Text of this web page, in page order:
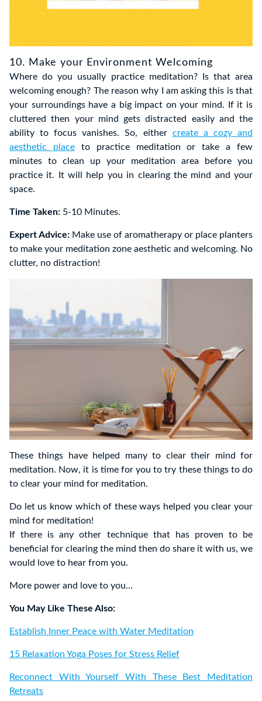
10. Make your Environment Welcoming
Where do you usually practice meditation? Is that area
welcoming enough? The reason why I am asking this is that
your surroundings have a big impact on your mind. If it is
cluttered then your mind gets distracted easily and the
ability to focus vanishes. So, either create a cozy and
aesthetic placeto practice meditation or take a few
minutes to clean up your meditation area before you
practice it. It will help you in clearing the mind and your
space.
Time Taken: 5-10 Minutes.
Expert Advice: Make use of aromatherapy or place planters
to make your meditation zone aesthetic and welcoming. No
clutter, no distraction!
These things have helped many to clear their mind for
meditation. Now, it is time for you to try these things to do
to clear your mind for meditation.
Do let us know which of these ways helped you clear your
mind for meditation!
If there is any other technique that has proven to be
beneficial for clearing the mind then do share it with us, we
would love to hear from you.
More power and love to you…
You May Like These Also:
Establish Inner Peace with Water Meditation
15 Relaxation Yoga Poses for Stress Relief
Reconnect With Yourself With These Best Meditation
Retreats